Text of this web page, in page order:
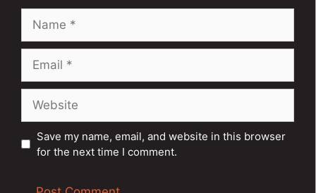
Save my name, email, and website in this browser
for the next time I comment.